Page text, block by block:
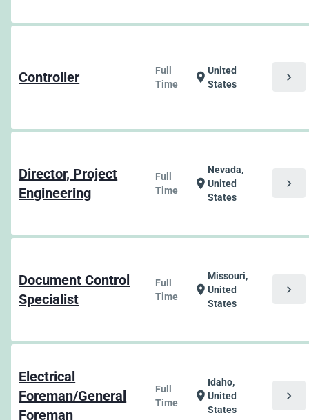
Controller
Full
Time
location_on United
States
chevron_right
Director, Project
Engineering
Full
Time
location_on
Nevada,
United
States
chevron_right
Document Control
Specialist
Full
Time
location_on
Missouri,
United
States
chevron_right
Electrical
Foreman/General
Foreman
Full
Time
location_on
Idaho,
United
States
chevron_right